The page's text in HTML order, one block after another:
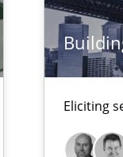
Eliciting
non-verbal